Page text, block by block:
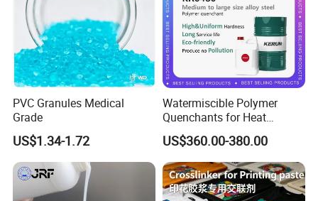
PVC Granules Medical
Grade
US$1.34-1.72
Watermiscible Polymer
Quenchants for Heat
Treatment Kr6480
US$360.00-380.00